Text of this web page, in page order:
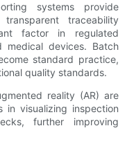
systems provide
traceability
factor in regulated
medical devices. Batch
standard practice,
quality standards.
reality (AR) are
visualizing inspection
further improving